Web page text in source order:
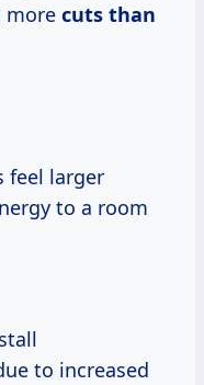
more cuts than
feel larger
to a room
to increased